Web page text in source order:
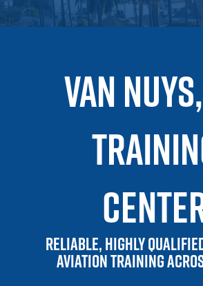
VAN
Reliable, highly
aviation training